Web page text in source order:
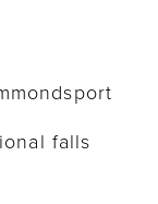
falls